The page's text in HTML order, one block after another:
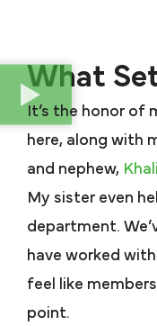
What
It’s the honor of
here, along with
and nephew, Khalil
My sister even
department.
have worked
feel like
point.